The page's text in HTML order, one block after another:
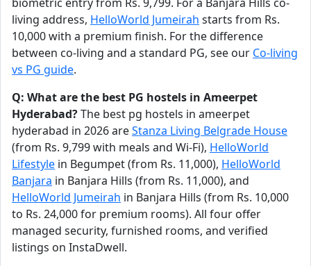
living address, HelloWorld Jumeirah starts from Rs.
10,000 with a premium finish. For the difference
between co-living and a standard PG, see our Co-living
vs PG guide.
Q: What are the best PG hostels in Ameerpet
Hyderabad?The best pg hostels in ameerpet
hyderabad in 2026 areStanza Living Belgrade House
(from Rs. 9,799 with meals and Wi-Fi), HelloWorld
Lifestyle in Begumpet (from Rs. 11,000), HelloWorld
Banjara in Banjara Hills (from Rs. 11,000), and
HelloWorld Jumeirah in Banjara Hills (from Rs. 10,000
to Rs. 24,000 for premium rooms). All four offer
managed security, furnished rooms, and verified
listings on InstaDwell.